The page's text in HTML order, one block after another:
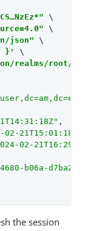
\
\
json" \
}'
realms/root/
,
02-21T15:01:18Z"
02-
b06a-
the session